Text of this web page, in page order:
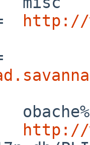
http://
http://